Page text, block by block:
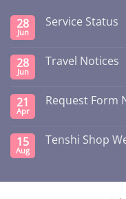
28
Jun
Service Status
28
Jun
Travel Notices
21
Apr
Request Form
15
Aug
Tenshi Shop